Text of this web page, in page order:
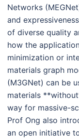
Networks
and
of diverse quality
how the
minimization or
materials graph
(M3GNet) can be
materials
way for massive-
Prof Ong also
an open initiative